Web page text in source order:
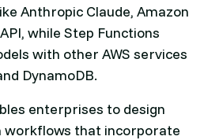
Anthropic Claude, Amazon
while Step Functions
with other AWS services
DynamoDB.
enterprises to design
workflows that incorporate